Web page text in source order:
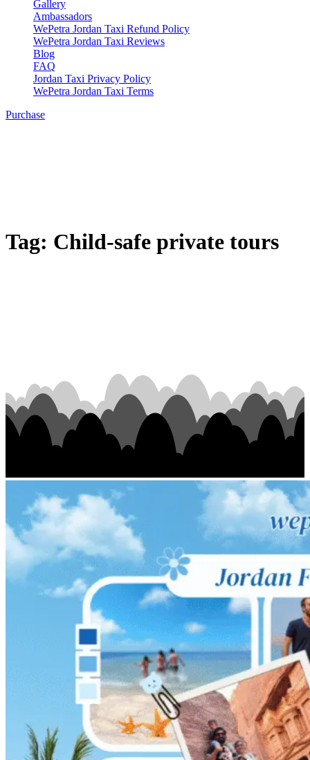
Gallery
Ambassadors
WePetra Jordan Taxi Refund Policy
WePetra Jordan Taxi Reviews
Blog
FAQ
Jordan Taxi Privacy Policy
WePetra Jordan Taxi Terms
Purchase
Tag: Child-safe private tours